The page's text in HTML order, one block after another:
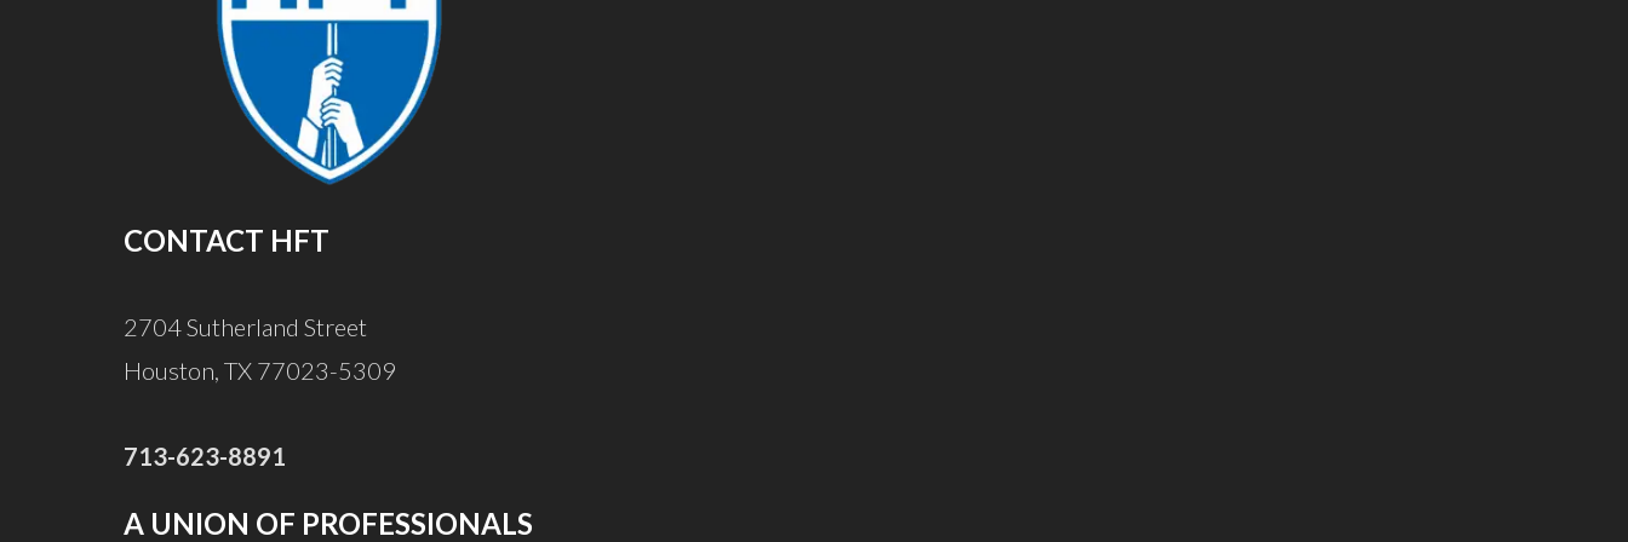
CONTACT HFT
2704 Sutherland Street
Houston, TX 77023-5309
713-623-8891
A UNION OF PROFESSIONALS